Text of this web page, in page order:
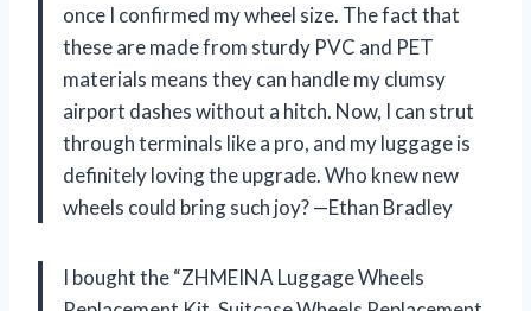
once I confirmed my wheel size. The fact that
these are made from sturdy PVC and PET
materials means they can handle my clumsy
airport dashes without a hitch. Now, I can strut
through terminals like a pro, and my luggage is
definitely loving the upgrade. Who knew new
wheels could bring such joy? —Ethan Bradley
I bought the “ZHMEINA Luggage Wheels